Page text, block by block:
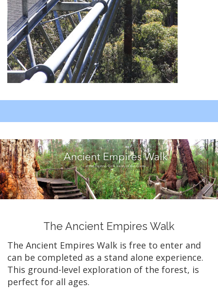
The Ancient Empires Walk
The Ancient Empires Walk is free to enter and
can be completed as a stand alone experience.
This ground-level exploration of the forest, is
perfect for all ages.